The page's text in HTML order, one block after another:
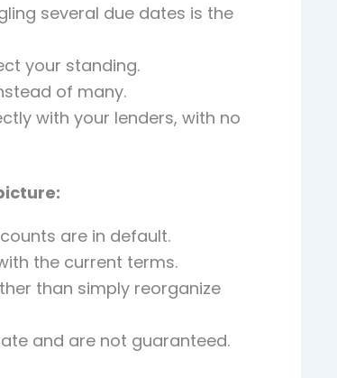
several due dates is the
your standing.
of many.
with your lenders, with no
are in default.
the current terms.
than simply reorganize
and are not guaranteed.